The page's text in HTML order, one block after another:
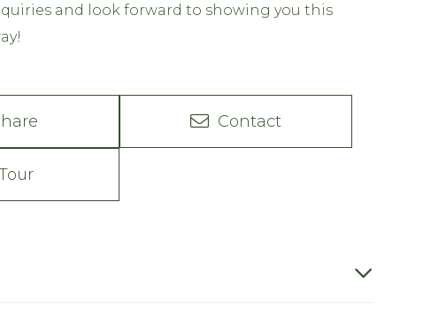
and look forward to showing you this
Contact